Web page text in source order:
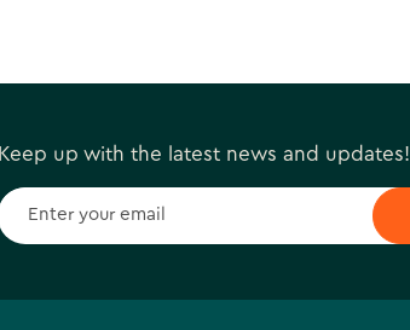
Keep up with the latest news and updates!